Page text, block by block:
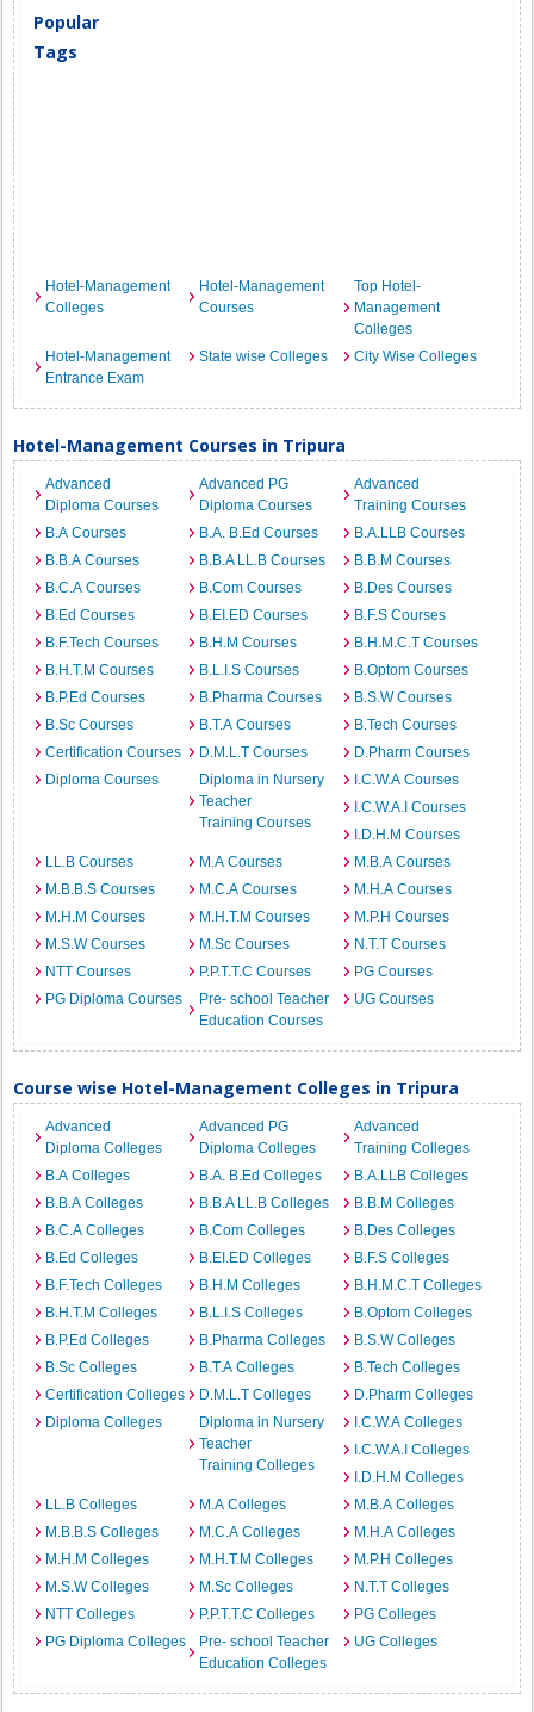
Popular
Tags
Hotel-Management
Colleges
Hotel-Management
Courses
Top Hotel-
Management
Colleges
Hotel-Management
Entrance Exam
State wise Colleges City Wise Colleges
Hotel-Management Courses in Tripura
Advanced
Diploma Courses
Advanced PG
Diploma Courses
Advanced
Training Courses
B.A Courses
B.A. B.Ed Courses
B.A.LLB Courses
B.B.A Courses
B.B.A LL.B Courses
B.B.M Courses
B.C.A Courses
B.Com Courses
B.Des Courses
B.Ed Courses
B.EI.ED Courses
B.F.S Courses
B.F.Tech Courses
B.H.M Courses
B.H.M.C.T Courses
B.H.T.M Courses
B.L.I.S Courses
B.Optom Courses
B.P.Ed Courses
B.Pharma Courses
B.S.W Courses
B.Sc Courses
B.T.A Courses
B.Tech Courses
Certification Courses
D.M.L.T Courses
D.Pharm Courses
Diploma Courses
Diploma in Nursery
Teacher
Training Courses
I.C.W.A Courses
I.C.W.A.I Courses
I.D.H.M Courses
LL.B Courses
M.A Courses
M.B.A Courses
M.B.B.S Courses
M.C.A Courses
M.H.A Courses
M.H.M Courses
M.H.T.M Courses
M.P.H Courses
M.S.W Courses
M.Sc Courses
N.T.T Courses
NTT Courses
P.P.T.T.C Courses
PG Courses
PG Diploma Courses
Pre- school Teacher
Education Courses
UG Courses
Course wise Hotel-Management Colleges in Tripura
Advanced
Diploma Colleges
Advanced PG
Diploma Colleges
Advanced
Training Colleges
B.A Colleges
B.A. B.Ed Colleges
B.A.LLB Colleges
B.B.A Colleges
B.B.A LL.B Colleges
B.B.M Colleges
B.C.A Colleges
B.Com Colleges
B.Des Colleges
B.Ed Colleges
B.EI.ED Colleges
B.F.S Colleges
B.F.Tech Colleges
B.H.M Colleges
B.H.M.C.T Colleges
B.H.T.M Colleges
B.L.I.S Colleges
B.Optom Colleges
B.P.Ed Colleges
B.Pharma Colleges
B.S.W Colleges
B.Sc Colleges
B.T.A Colleges
B.Tech Colleges
Certification Colleges
D.M.L.T Colleges
D.Pharm Colleges
Diploma Colleges
Diploma in Nursery
Teacher
Training Colleges
I.C.W.A Colleges
I.C.W.A.I Colleges
I.D.H.M Colleges
LL.B Colleges
M.A Colleges
M.B.A Colleges
M.B.B.S Colleges
M.C.A Colleges
M.H.A Colleges
M.H.M Colleges
M.H.T.M Colleges
M.P.H Colleges
M.S.W Colleges
M.Sc Colleges
N.T.T Colleges
NTT Colleges
P.P.T.T.C Colleges
PG Colleges
PG Diploma Colleges
Pre- school Teacher
Education Colleges
UG Colleges